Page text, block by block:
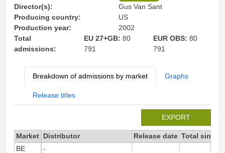
Director(s):
Gus Van Sant
Producing country:
US
Production year:
2002
Total
admissions:
EU 27+GB: 80
791
EUR OBS:80
791
Breakdown of admissions by market Graphs
Release titles
EXPORT
Market Distributor Release date Total since
BE
-